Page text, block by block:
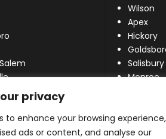
privacy
to enhance your browsing experience,
ads or content, and analyse our
Wilson
Apex
Hickory
Salisbury
Monroe
Matthews